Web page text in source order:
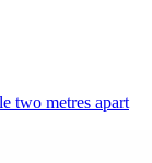
two metres apart